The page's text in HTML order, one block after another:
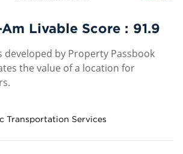
Livable Score : 91.9
developed by Property Passbook
the value of a location for
Transportation Services